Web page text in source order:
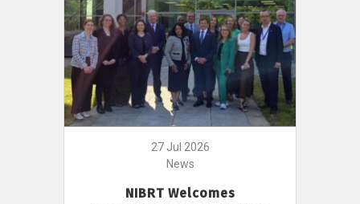
27 Jul 2026
News
NIBRT Welcomes